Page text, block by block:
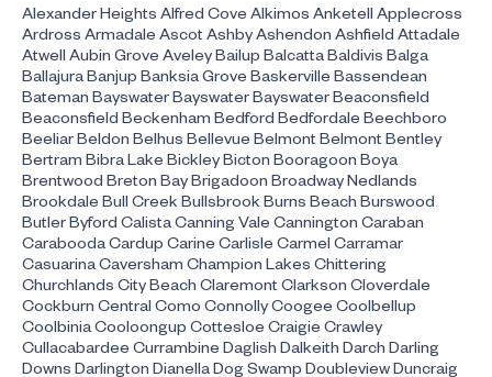
Alexander Heights Alfred Cove Alkimos Anketell Applecross
Ardross Armadale Ascot Ashby Ashendon Ashfield Attadale
Atwell Aubin Grove Aveley Bailup Balcatta Baldivis Balga
Ballajura Banjup Banksia Grove Baskerville Bassendean
Bateman Bayswater Bayswater Bayswater Beaconsfield
Beaconsfield Beckenham Bedford Bedfordale Beechboro
Beeliar Beldon Belhus Bellevue Belmont Belmont Bentley
Bertram Bibra Lake Bickley Bicton Booragoon Boya
Brentwood Breton Bay Brigadoon Broadway Nedlands
Brookdale Bull Creek Bullsbrook Burns Beach Burswood
Butler Byford Calista Canning Vale Cannington Caraban
Carabooda Cardup Carine Carlisle Carmel Carramar
Casuarina Caversham Champion Lakes Chittering
Churchlands City Beach Claremont Clarkson Cloverdale
Cockburn Central Como Connolly Coogee Coolbellup
Coolbinia Cooloongup Cottesloe Craigie Crawley
Cullacabardee Currambine Daglish Dalkeith Darch Darling
Downs Darlington Dianella Dog Swamp Doubleview Duncraig